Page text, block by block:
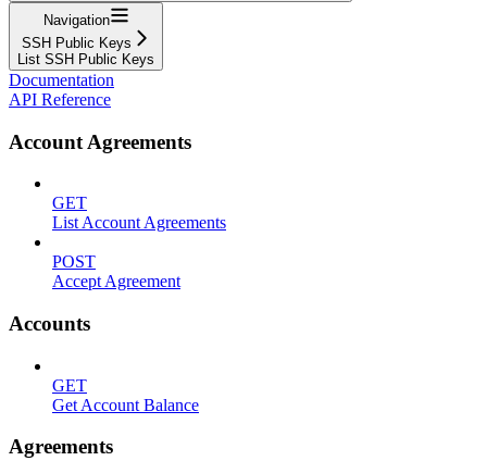
Navigation
SSH Public Keys
List SSH Public Keys
Documentation
API Reference
Account Agreements
GET
List Account Agreements
POST
Accept Agreement
Accounts
GET
Get Account Balance
Agreements